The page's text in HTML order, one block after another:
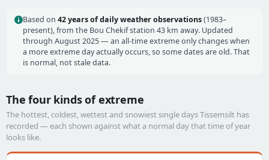
Based on 42 years of daily weather observations(1983–
present), from the Bou Chekif station 43 km away. Updated
through August 2025 — an all-time extreme only changes when
a more extreme day actually occurs, so some dates are old. That
is normal, not stale data.
The four kinds of extreme
The hottest, coldest, wettest and snowiest single days Tissemsilt has
recorded — each shown against what a normal day that time of year
looks like.